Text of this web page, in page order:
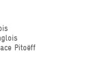
Pitoëff